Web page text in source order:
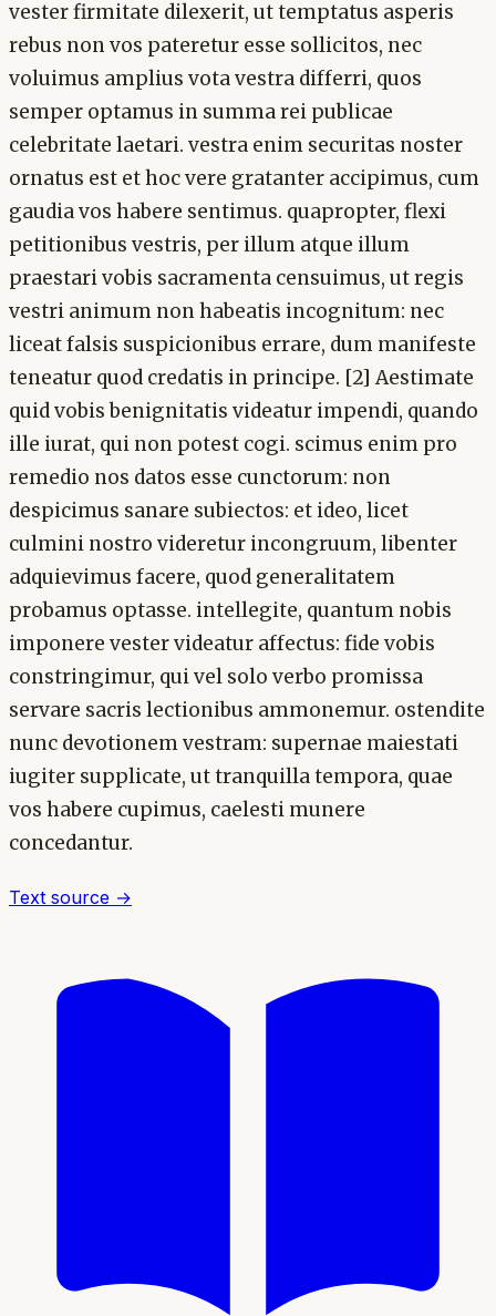
vester firmitate dilexerit, ut temptatus asperis
rebus non vos pateretur esse sollicitos, nec
voluimus amplius vota vestra differri, quos
semper optamus in summa rei publicae
celebritate laetari. vestra enim securitas noster
ornatus est et hoc vere gratanter accipimus, cum
gaudia vos habere sentimus. quapropter, flexi
petitionibus vestris, per illum atque illum
praestari vobis sacramenta censuimus, ut regis
vestri animum non habeatis incognitum: nec
liceat falsis suspicionibus errare, dum manifeste
teneatur quod credatis in principe. [2] Aestimate
quid vobis benignitatis videatur impendi, quando
ille iurat, qui non potest cogi. scimus enim pro
remedio nos datos esse cunctorum: non
despicimus sanare subiectos: et ideo, licet
culmini nostro videretur incongruum, libenter
adquievimus facere, quod generalitatem
probamus optasse. intellegite, quantum nobis
imponere vester videatur affectus: fide vobis
constringimur, qui vel solo verbo promissa
servare sacris lectionibus ammonemur. ostendite
nunc devotionem vestram: supernae maiestati
iugiter supplicate, ut tranquilla tempora, quae
vos habere cupimus, caelesti munere
concedantur.
Text source →